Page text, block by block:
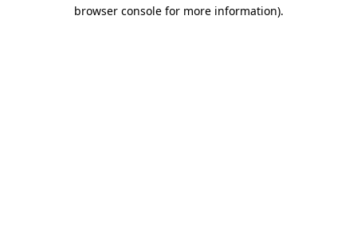
browser console for more information).